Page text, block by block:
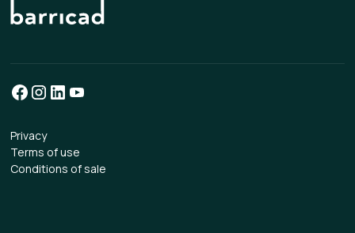
Privacy
Terms of use
Conditions of sale